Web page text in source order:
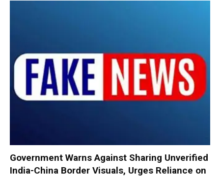
Government Warns Against Sharing Unverified
India-China Border Visuals, Urges Reliance on